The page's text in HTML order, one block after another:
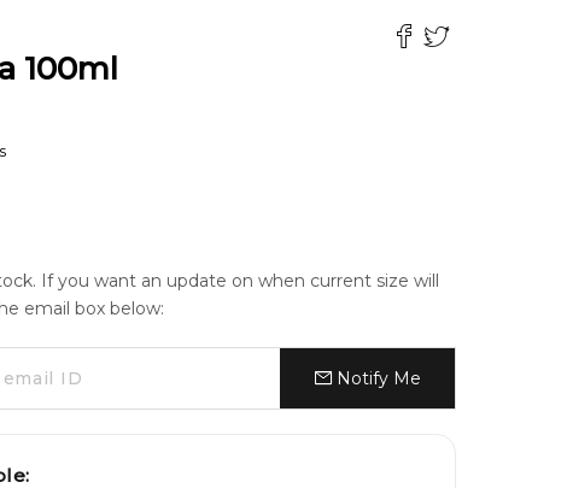
100ml
If you want an update on when current size will
email box below:
Notify Me